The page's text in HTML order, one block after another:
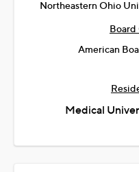
Northeastern Ohio
American
Medical